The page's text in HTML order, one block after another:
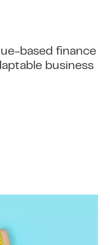
based finance
business